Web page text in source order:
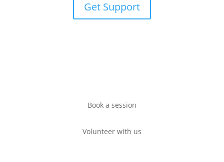
Get Support
Book a session
Volunteer with us